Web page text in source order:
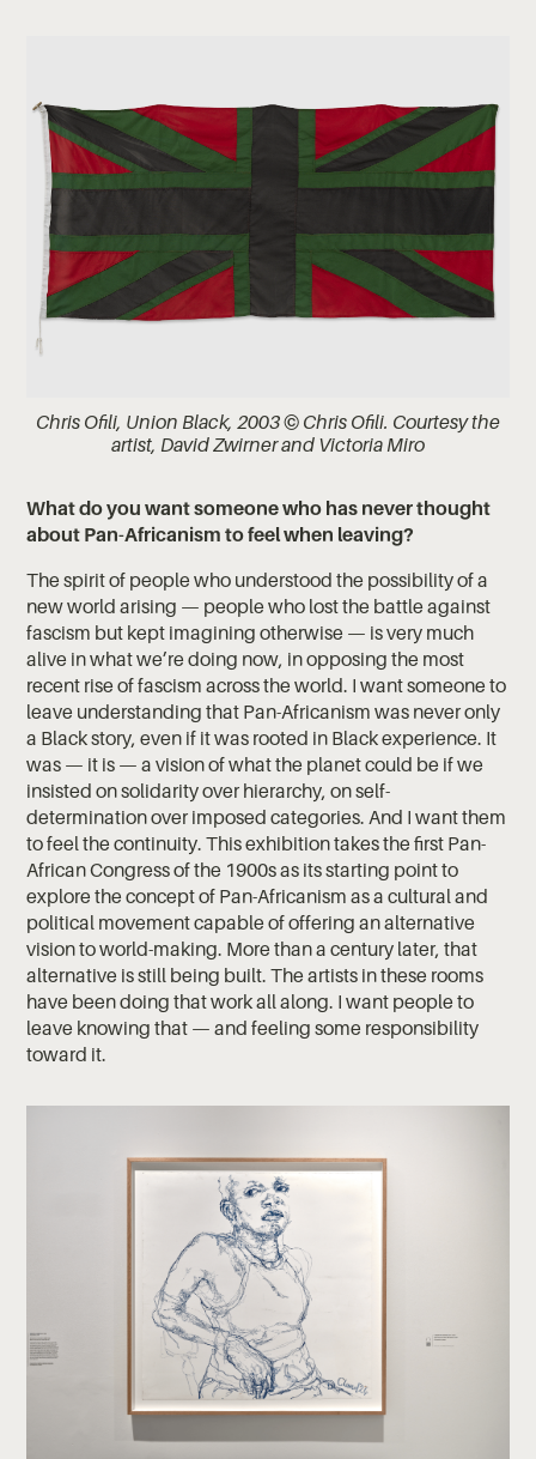
Chris Ofili, Union Black, 2003 © Chris Ofili. Courtesy the
artist, David Zwirner and Victoria Miro
What do you want someone who has never thought
about Pan-Africanism to feel when leaving?
The spirit of people who understood the possibility of a
new world arising — people who lost the battle against
fascism but kept imagining otherwise — is very much
alive in what we’re doing now, in opposing the most
recent rise of fascism across the world. I want someone to
leave understanding that Pan-Africanism was never only
a Black story, even if it was rooted in Black experience. It
was — it is — a vision of what the planet could be if we
insisted on solidarity over hierarchy, on self-
determination over imposed categories. And I want them
to feel the continuity. This exhibition takes the first Pan-
African Congress of the 1900s as its starting point to
explore the concept of Pan-Africanism as a cultural and
political movement capable of offering an alternative
vision to world-making. More than a century later, that
alternative is still being built. The artists in these rooms
have been doing that work all along. I want people to
leave knowing that — and feeling some responsibility
toward it.